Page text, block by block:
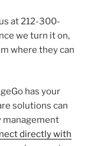
at 212-300-
we turn it on,
where they can
has your
solutions can
management
directly with